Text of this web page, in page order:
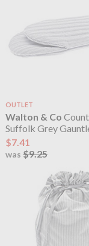
OUTLET
Walton & Co
Suffolk Grey
$7.41
was $9.25